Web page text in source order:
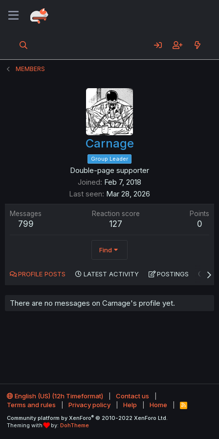
MEMBERS
Carnage
Group Leader
Double-page supporter
Joined Feb 7, 2018
Last seen Mar 28, 2026
Messages
799
Reaction score
127
Points
0
Find
PROFILE POSTS LATEST ACTIVITY POSTINGS
There are no messages on Carnage's profile yet.
English (US) (12h Timeformat)
Contact us
Terms and rules
Privacy policy Help Home
R
S
Community platform by XenForo® © 2010-2022 XenForo Ltd.
Theming with
by: DohTheme